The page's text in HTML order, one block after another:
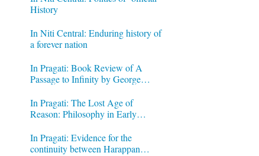
History
In Niti Central: Enduring history of
a forever nation
In Pragati: Book Review of A
Passage to Infinity by George
In Pragati: The Lost Age of
Reason: Philosophy in Early
In Pragati: Evidence for the
continuity between Harappan